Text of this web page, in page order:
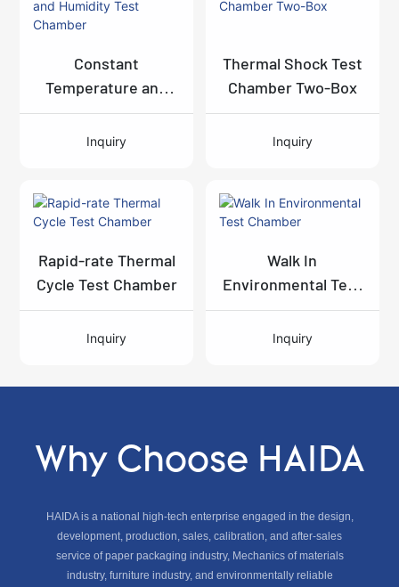
Constant
Temperature and
Humidity Test
Chamber
Inquiry
Thermal Shock Test
Chamber Two-Box
Inquiry
Rapid-rate Thermal
Cycle Test Chamber
Inquiry
Walk In
Environmental Test
Chamber
Inquiry
Why Choose HAIDA
HAIDA is a national high-tech enterprise engaged in the design,
development, production, sales, calibration, and after-sales
service of paper packaging industry, Mechanics of materials
industry, furniture industry, and environmentally reliable